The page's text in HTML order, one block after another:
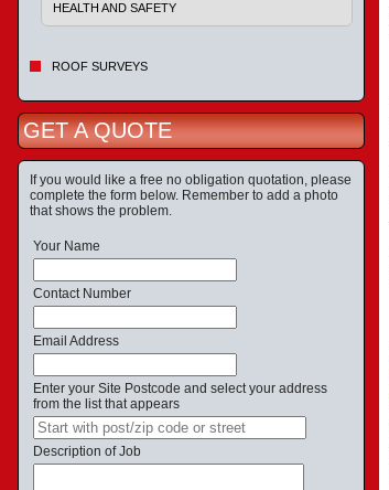
HEALTH AND SAFETY
ROOF SURVEYS
GET A QUOTE
If you would like a free no obligation quotation, please
complete the form below. Remember to add a photo
that shows the problem.
Your Name
Contact Number
Email Address
Enter your Site Postcode and select your address
from the list that appears
Description of Job